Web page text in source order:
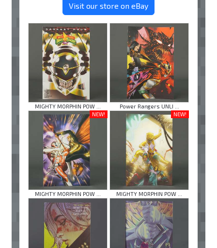
Visit our store on eBay
MIGHTY MORPHIN POW ...
Power Rangers UNLI ...
NEW!
MIGHTY MORPHIN POW ...
NEW!
MIGHTY MORPHIN POW ...